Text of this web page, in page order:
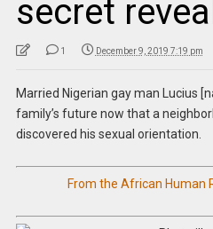
secret
1 December 9, 2019 7:19 pm
Married Nigerian gay man Lucius
family’s future now that a
discovered his sexual orientation.
From the African Human